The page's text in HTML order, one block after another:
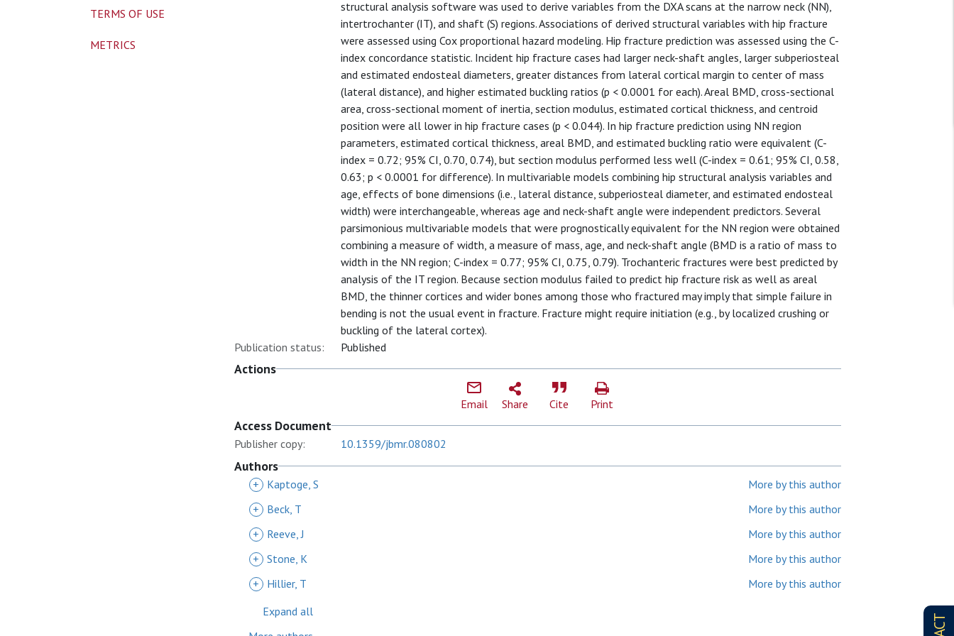
structural analysis software was used to derive variables from the DXA scans at the narrow neck (NN),
intertrochanter (IT), and shaft (S) regions. Associations of derived structural variables with hip fracture
were assessed using Cox proportional hazard modeling. Hip fracture prediction was assessed using the C-
index concordance statistic. Incident hip fracture cases had larger neck-shaft angles, larger subperiosteal
and estimated endosteal diameters, greater distances from lateral cortical margin to center of mass
(lateral distance), and higher estimated buckling ratios (p < 0.0001 for each). Areal BMD, cross-sectional
area, cross-sectional moment of inertia, section modulus, estimated cortical thickness, and centroid
position were all lower in hip fracture cases (p < 0.044). In hip fracture prediction using NN region
parameters, estimated cortical thickness, areal BMD, and estimated buckling ratio were equivalent (C-
index = 0.72; 95% CI, 0.70, 0.74), but section modulus performed less well (C-index = 0.61; 95% CI, 0.58,
0.63; p < 0.0001 for difference). In multivariable models combining hip structural analysis variables and
age, effects of bone dimensions (i.e., lateral distance, subperiosteal diameter, and estimated endosteal
width) were interchangeable, whereas age and neck-shaft angle were independent predictors. Several
parsimonious multivariable models that were prognostically equivalent for the NN region were obtained
combining a measure of width, a measure of mass, age, and neck-shaft angle (BMD is a ratio of mass to
width in the NN region; C-index = 0.77; 95% CI, 0.75, 0.79). Trochanteric fractures were best predicted by
analysis of the IT region. Because section modulus failed to predict hip fracture risk as well as areal
BMD, the thinner cortices and wider bones among those who fractured may imply that simple failure in
bending is not the usual event in fracture. Fracture might require initiation (e.g., by localized crushing or
buckling of the lateral cortex).
Publication status:
Published
Actions
Email Share Cite Print
Access Document
Publisher copy: 10.1359/jbmr.080802
Authors
+ Kaptoge, S
More by this author
+
Beck, T
More by this author
+
Reeve, J
More by this author
+ Stone, K
More by this author
+
Hillier, T
More by this author
Expand all
TERMS OF USE
METRICS